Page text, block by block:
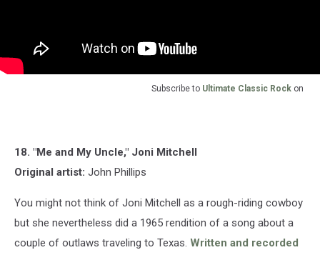
Subscribe to Ultimate Classic Rock on
18. "Me and My Uncle," Joni Mitchell
Original artist: John Phillips
You might not think of Joni Mitchell as a rough-riding cowboy
but she nevertheless did a 1965 rendition of a song about a
couple of outlaws traveling to Texas. Written and recorded